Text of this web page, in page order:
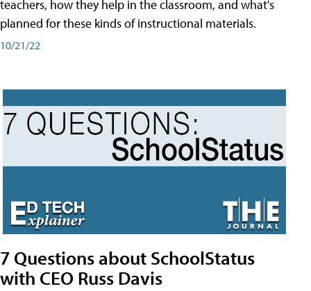
teachers, how they help in the classroom, and what's
planned for these kinds of instructional materials.
10/21/22
7 Questions about SchoolStatus
with CEO Russ Davis